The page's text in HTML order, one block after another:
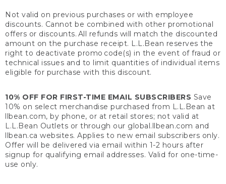
Not valid on previous purchases or with employee
discounts. Cannot be combined with other promotional
offers or discounts. All refunds will match the discounted
amount on the purchase receipt. L.L.Bean reserves the
right to deactivate promo code(s) in the event of fraud or
technical issues and to limit quantities of individual items
eligible for purchase with this discount.
10% OFF FOR FIRST-TIME EMAIL SUBSCRIBERS Save
10% on select merchandise purchased from L.L.Bean at
llbean.com, by phone, or at retail stores; not valid at
L.L.Bean Outlets or through our global.llbean.com and
llbean.ca websites. Applies to new email subscribers only.
Offer will be delivered via email within 1-2 hours after
signup for qualifying email addresses. Valid for one-time-
use only.